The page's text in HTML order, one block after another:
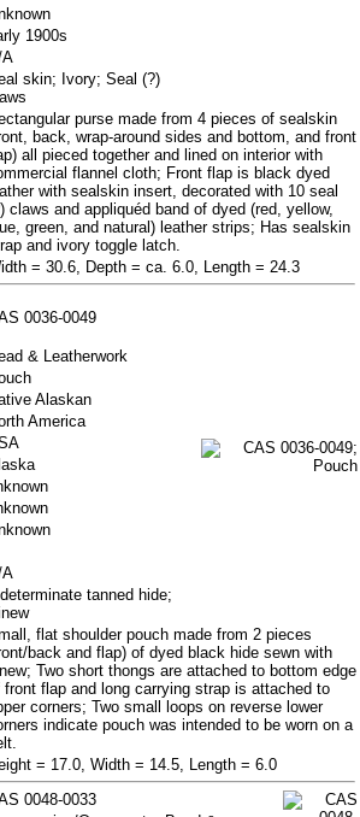
1900s
A
skin; Ivory; Seal (?)
purse made from 4 pieces of sealskin
back, wrap-around sides and bottom, and front
all pieced together and lined on interior with
flannel cloth; Front flap is black dyed
with sealskin insert, decorated with 10 seal
claws and appliquéd band of dyed (red, yellow,
green, and natural) leather strips; Has sealskin
and ivory toggle latch.
= 30.6, Depth = ca. 6.0, Length = 24.3
0036-0049
& Leatherwork
Alaskan
America
A
tanned hide;
flat shoulder pouch made from 2 pieces
back and flap) of dyed black hide sewn with
Two short thongs are attached to bottom edge
front flap and long carrying strap is attached to
corners; Two small loops on reverse lower
indicate pouch was intended to be worn on a
= 17.0, Width = 14.5, Length = 6.0
0048-0033